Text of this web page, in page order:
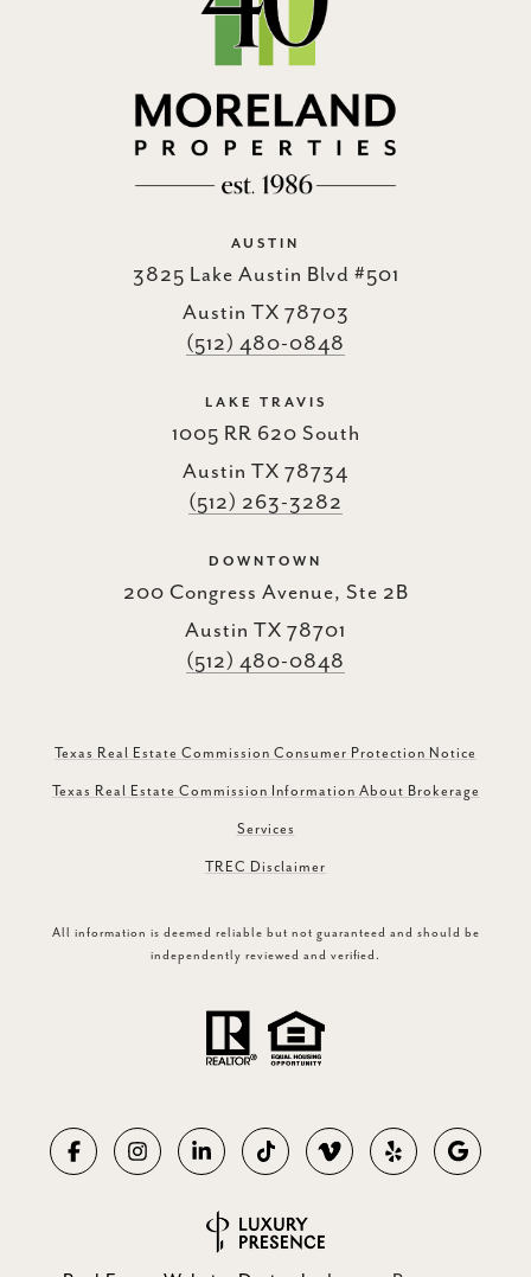
AUSTIN
3825 Lake Austin Blvd #501
Austin TX 78703
(512) 480-0848
LAKE TRAVIS
1005 RR 620 South
Austin TX 78734
(512) 263-3282
DOWNTOWN
200 Congress Avenue, Ste 2B
Austin TX 78701
(512) 480-0848
Texas Real Estate Commission Consumer Protection Notice
Texas Real Estate Commission Information About Brokerage
Services
TREC Disclaimer
All information is deemed reliable but not guaranteed and should be
independently reviewed and verified.